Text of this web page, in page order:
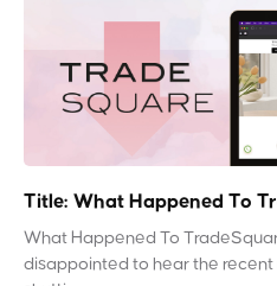
Title: What Happened To
What Happened To
disappointed to hear the